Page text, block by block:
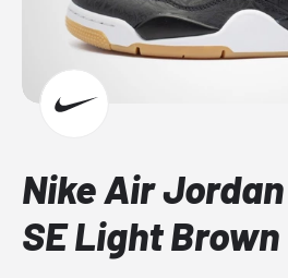
Nike Air
SE Light Brown